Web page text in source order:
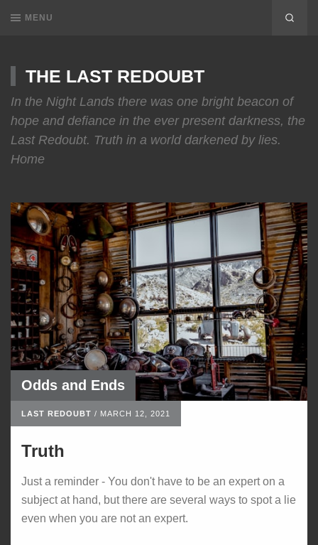
MENU
THE LAST REDOUBT
In the Night Lands there was one bright beacon of
hope and defiance in the ever present darkness, the
Last Redoubt. Truth in a world darkened by lies.
Home
Odds and Ends
LAST REDOUBT / MARCH 12, 2021
Truth
Just a reminder - You don't have to be an expert on a
subject at hand, but there are several ways to spot a lie
even when you are not an expert.